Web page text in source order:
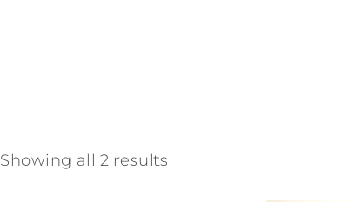
Showing all 2 results